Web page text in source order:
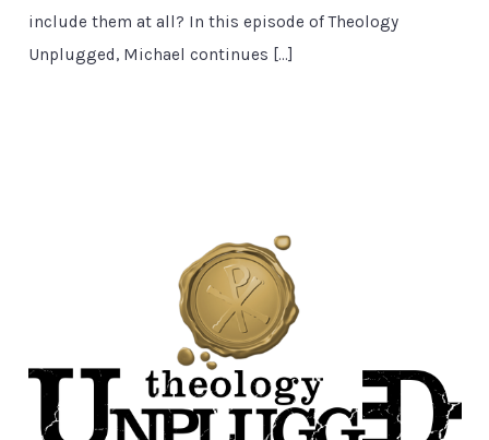
include them at all? In this episode of Theology
Unplugged, Michael continues […]